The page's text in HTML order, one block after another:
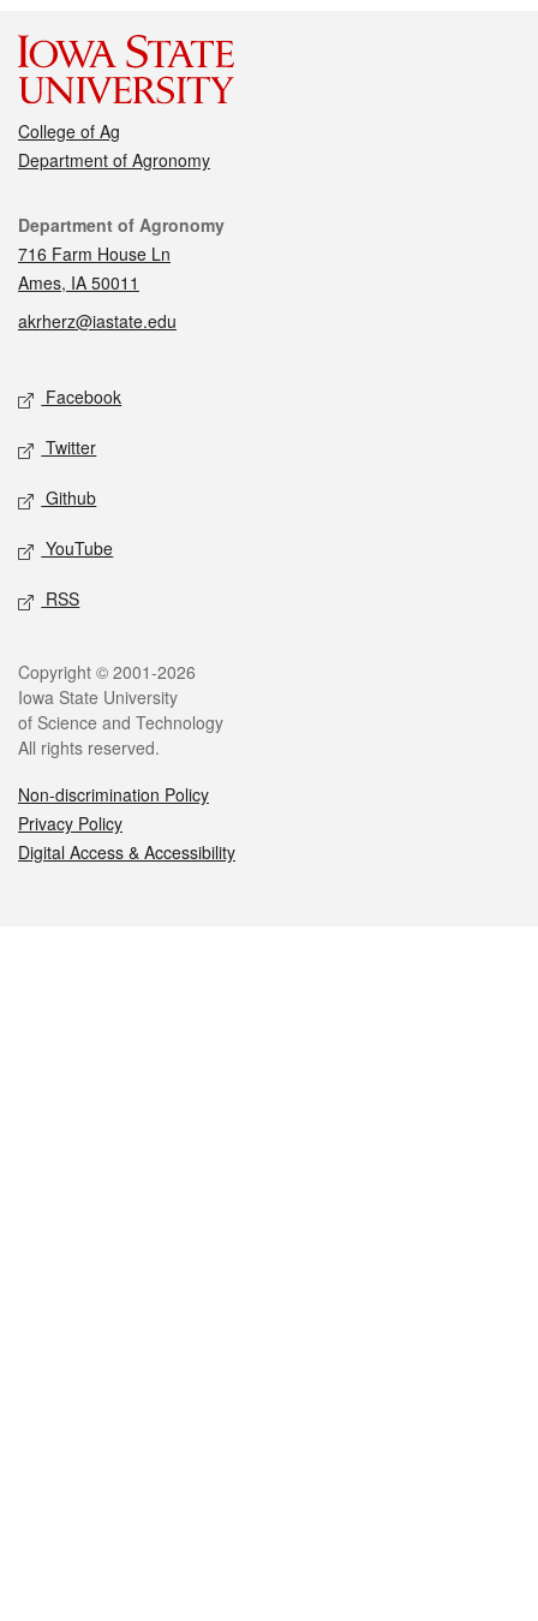
College of Ag
Department of Agronomy
Contact
Department of Agronomy
716 Farm House Ln
Ames, IA 50011
akrherz@iastate.edu
Social media
Facebook
Twitter
Github
YouTube
RSS
Legal
Copyright © 2001-2026
Iowa State University
of Science and Technology
All rights reserved.
Non-discrimination Policy
Privacy Policy
Digital Access & Accessibility